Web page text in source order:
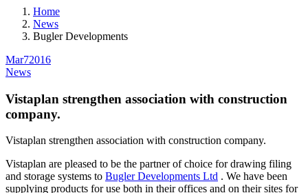
Home
News
Bugler Developments
Mar72016
News
Vistaplan strengthen association with construction
company.
Vistaplan strengthen association with construction company.
Vistaplan are pleased to be the partner of choice for drawing filing
and storage systems to Bugler Developments Ltd . We have been
supplying products for use both in their offices and on their sites for